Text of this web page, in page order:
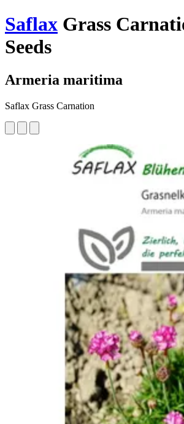
Saflax Grass
Seeds
Armeria maritima
Saflax Grass Carnation